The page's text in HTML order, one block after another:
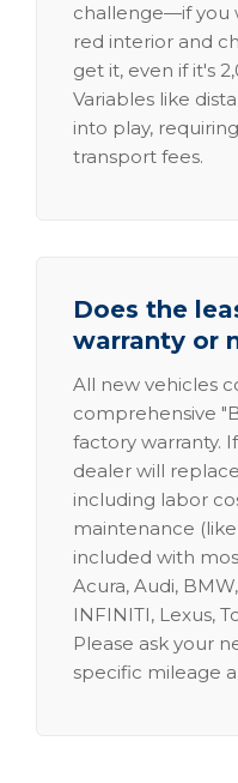
challenge—if you
red interior and
get it, even if it's
Variables like
into play,
transport fees.
Does the
warranty or
All new vehicles
comprehensive
factory warranty.
dealer will
including labor
maintenance
included with
Acura, Audi,
INFINITI, Lexus,
Please ask your
specific mileage